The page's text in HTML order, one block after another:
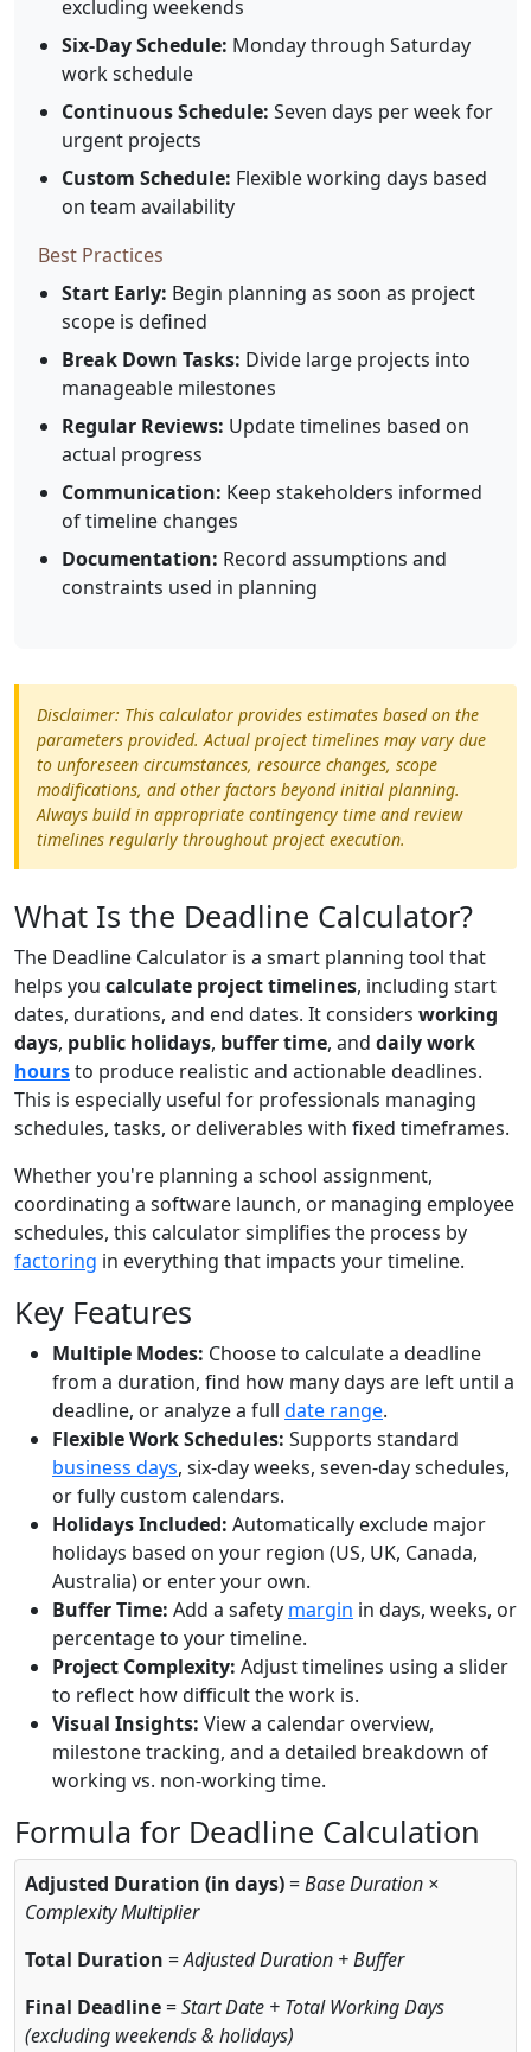
excluding weekends
Six-Day Schedule: Monday through Saturday
work schedule
Continuous Schedule: Seven days per week for
urgent projects
Custom Schedule: Flexible working days based
on team availability
Best Practices
Start Early: Begin planning as soon as project
scope is defined
Break Down Tasks: Divide large projects into
manageable milestones
Regular Reviews: Update timelines based on
actual progress
Communication: Keep stakeholders informed
of timeline changes
Documentation: Record assumptions and
constraints used in planning
Disclaimer: This calculator provides estimates based on the
parameters provided. Actual project timelines may vary due
to unforeseen circumstances, resource changes, scope
modifications, and other factors beyond initial planning.
Always build in appropriate contingency time and review
timelines regularly throughout project execution.
What Is the Deadline Calculator?
The Deadline Calculator is a smart planning tool that
helps you calculate project timelines, including start
dates, durations, and end dates. It considers working
days, public holidays, buffer time, and daily work
hoursto produce realistic and actionable deadlines.
This is especially useful for professionals managing
schedules, tasks, or deliverables with fixed timeframes.
Whether you're planning a school assignment,
coordinating a software launch, or managing employee
schedules, this calculator simplifies the process by
factoring in everything that impacts your timeline.
Key Features
Multiple Modes: Choose to calculate a deadline
from a duration, find how many days are left until a
deadline, or analyze a full date range.
Flexible Work Schedules: Supports standard
business days, six-day weeks, seven-day schedules,
or fully custom calendars.
Holidays Included: Automatically exclude major
holidays based on your region (US, UK, Canada,
Australia) or enter your own.
Buffer Time: Add a safety margin in days, weeks, or
percentage to your timeline.
Project Complexity: Adjust timelines using a slider
to reflect how difficult the work is.
Visual Insights: View a calendar overview,
milestone tracking, and a detailed breakdown of
working vs. non-working time.
Formula for Deadline Calculation
Adjusted Duration (in days)=Base Duration ×
Complexity Multiplier
Total Duration =Adjusted Duration + Buffer
Final Deadline=Start Date + Total Working Days
(excluding weekends & holidays)